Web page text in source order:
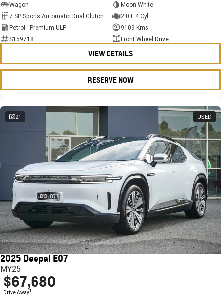
Wagon
Moon White
7 SP Sports Automatic Dual Clutch
2.0 L 4 Cyl
Petrol - Premium ULP
9109 Kms
S159718
Front Wheel Drive
VIEW DETAILS
RESERVE NOW
21 USED
2025 Deepal E07
MY25
$67,680
Drive Away1